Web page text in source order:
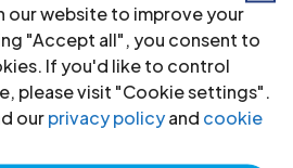
our website to improve your
"Accept all", you consent to
If you'd like to control
please visit "Cookie settings".
ourprivacy policyand cookie
or explicitly
of human rights
freedoms.